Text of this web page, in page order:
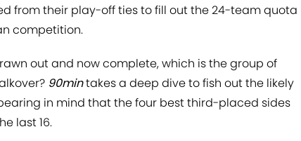
from their play-off ties to fill out the 24-team quota
competition.
out and now complete, which is the group of
90mintakes a deep dive to fish out the likely
in mind that the four best third-placed sides
last 16.